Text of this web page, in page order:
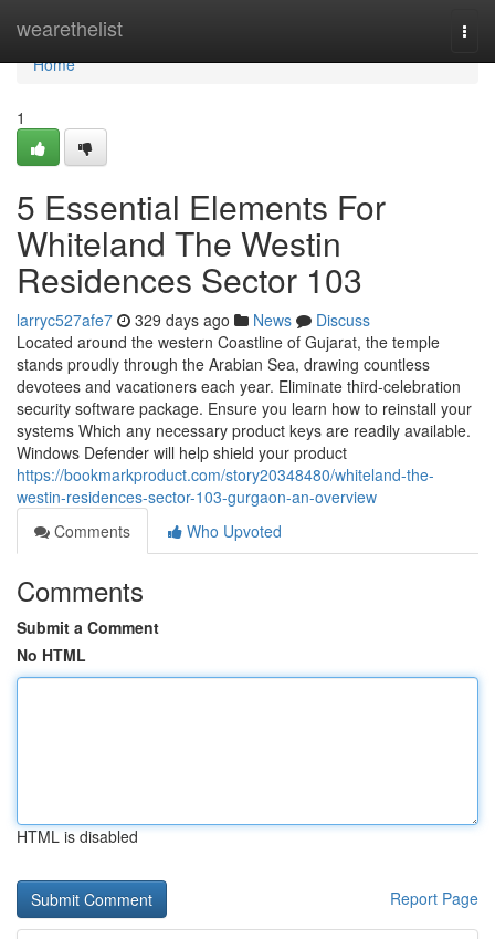
wearethelist
Home
Home
1
5 Essential Elements For
Whiteland The Westin
Residences Sector 103
larryc527afe7 329 days ago News
Discuss
Located around the western Coastline of Gujarat, the temple
stands proudly through the Arabian Sea, drawing countless
devotees and vacationers each year. Eliminate third-celebration
security software package. Ensure you learn how to reinstall your
systems Which any necessary product keys are readily available.
Windows Defender will help shield your product
https://bookmarkproduct.com/story20348480/whiteland-the-
westin-residences-sector-103-gurgaon-an-overview
Comments
Who Upvoted
Comments
Submit a Comment
No HTML
HTML is disabled
Report Page